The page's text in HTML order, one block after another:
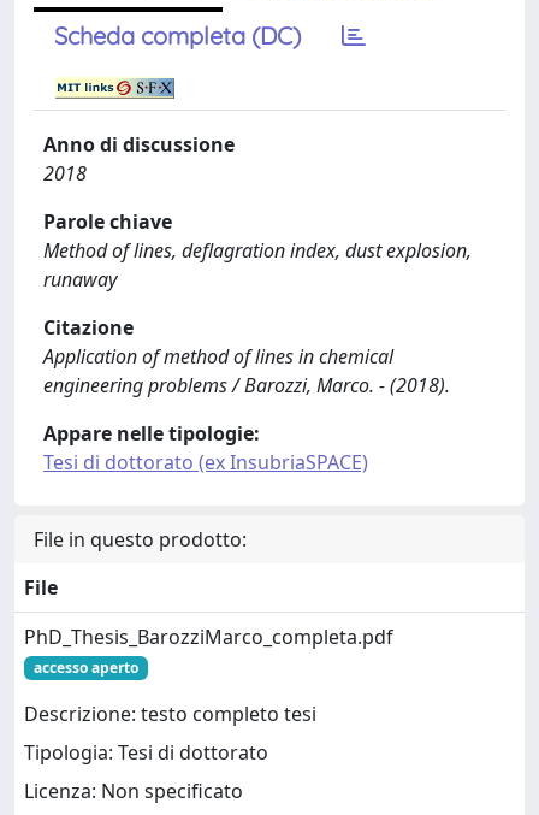
Scheda completa (DC)
Anno di discussione
2018
Parole chiave
Method of lines, deflagration index, dust explosion,
runaway
Citazione
Application of method of lines in chemical
engineering problems / Barozzi, Marco. - (2018).
Appare nelle tipologie:
Tesi di dottorato (ex InsubriaSPACE)
File in questo prodotto:
File
PhD_Thesis_BarozziMarco_completa.pdf
accesso aperto
Descrizione: testo completo tesi
Tipologia: Tesi di dottorato
Licenza: Non specificato